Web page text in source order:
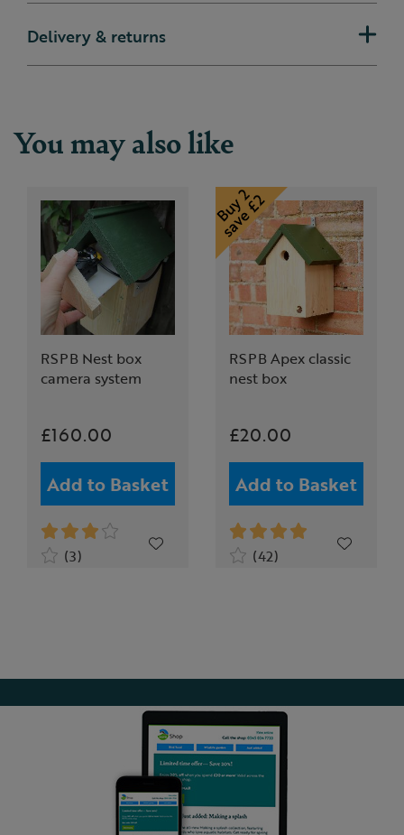
Delivery & returns
You may also like
RSPB Nest box
camera system
£160.00
Add to Basket
(3)
RSPB Apex classic
nest box
£20.00
Add to Basket
(42)